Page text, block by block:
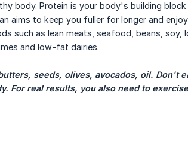
body. Protein is your body's building
aims to keep you fuller for longer and
such as lean meats, seafood, beans, soy,
and low-fat dairies.
seeds, olives, avocados, oil. Don't
For real results, you also need to